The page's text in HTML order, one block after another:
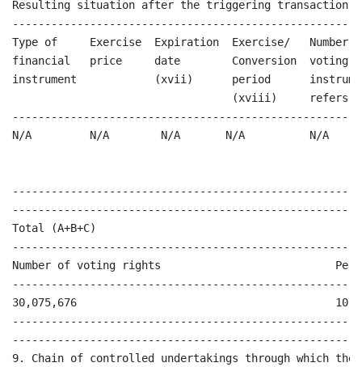
Resulting situation after the triggering transaction
Type of     Exercise  Expiration  Exercise/
financial   price     date        Conversion  voting
instrument            (xvii)      period
(xviii)     refers
N/A         N/A        N/A       N/A          N/A
Total (A+B+C)
Number of voting rights
30,075,676
9. Chain of controlled undertakings through which